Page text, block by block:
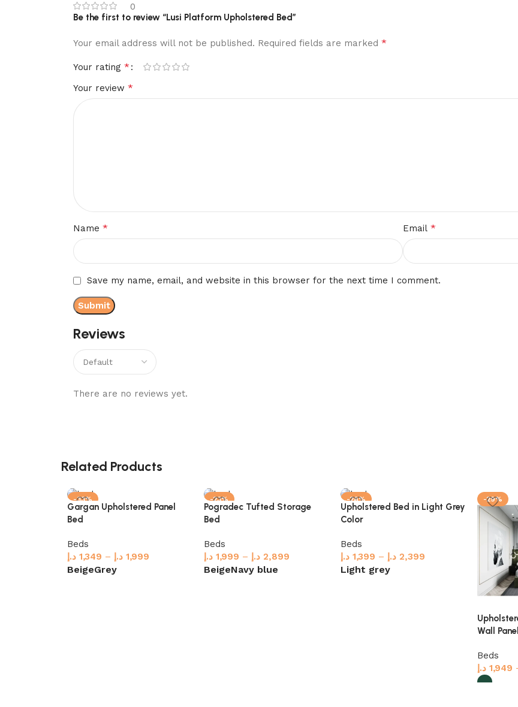
0
Reviews
There are no reviews yet.
Be the first to review “Lusi Platform Upholstered Bed”
Your email address will not be published. Required fields are marked *
Your rating *
Your review *
Name * Email *
Save my name, email, and website in this browser for the next time I comment.
Related Products
-33%
Gargan Upholstered Panel
Bed
Beds
1,349 د.إ – 1,999 د.إ
BeigeGrey
-23%
Pogradec Tufted Storage
Bed
Beds
1,999 د.إ – 2,899 د.إ
BeigeNavy blue
-28%
Upholstered Bed in Light Grey
Color
Beds
1,399 د.إ – 2,399 د.إ
Light grey
-29%
Wall
Beds
1,949 د.إ